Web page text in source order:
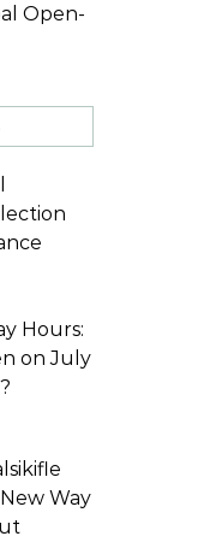
Open-
Hours:
on July
Way